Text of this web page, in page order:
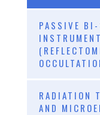
PASSIVE BI-
RADIATION
AND